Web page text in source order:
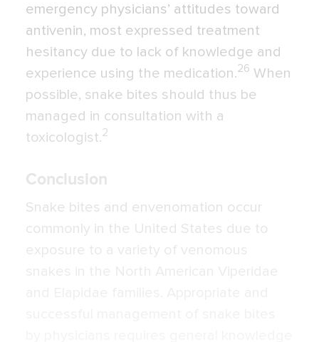
emergency physicians’ attitudes toward
antivenin, most expressed treatment
hesitancy due to lack of knowledge and
experience using the medication.26 When
possible, snake bites should thus be
managed in consultation with a
toxicologist.2
Conclusion
Snake bites and envenomation occur
commonly in the United States due to